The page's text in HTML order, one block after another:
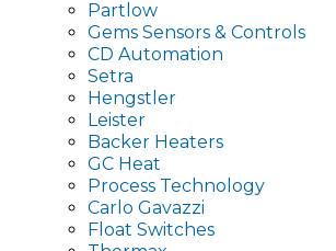
Partlow
Gems Sensors & Controls
CD Automation
Setra
Hengstler
Leister
Backer Heaters
GC Heat
Process Technology
Carlo Gavazzi
Float Switches